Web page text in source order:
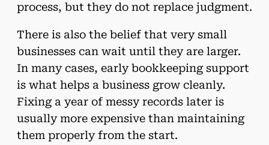
process, but they do not replace judgment.
There is also the belief that very small
businesses can wait until they are larger.
In many cases, early bookkeeping support
is what helps a business grow cleanly.
Fixing a year of messy records later is
usually more expensive than maintaining
them properly from the start.